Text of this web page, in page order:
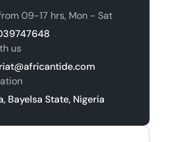
09-17 hrs, Mon - Sat
us
Bayelsa State, Nigeria